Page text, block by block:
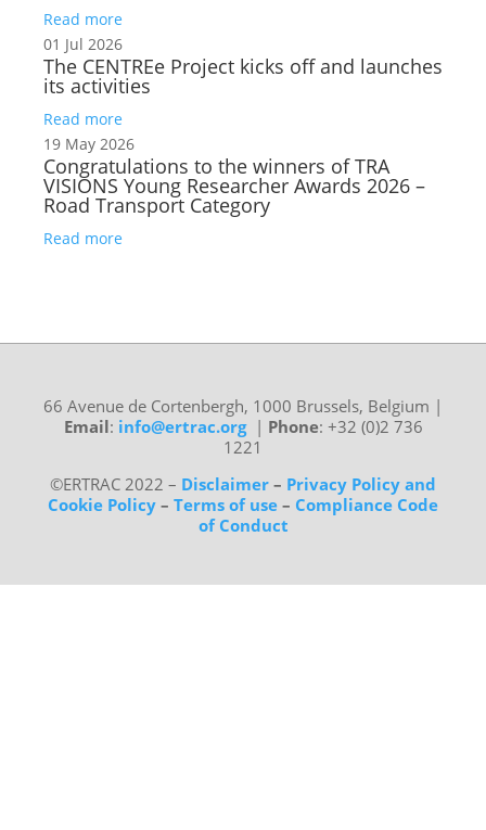
Read more
01 Jul 2026
The CENTREe Project kicks off and launches
its activities
Read more
19 May 2026
Congratulations to the winners of TRA
VISIONS Young Researcher Awards 2026 –
Road Transport Category
Read more
66 Avenue de Cortenbergh, 1000 Brussels, Belgium |
Email: info@ertrac.org | Phone: +32 (0)2 736
1221
©ERTRAC 2022 – Disclaimer – Privacy Policy and
Cookie Policy – Terms of use – Compliance Code
of Conduct